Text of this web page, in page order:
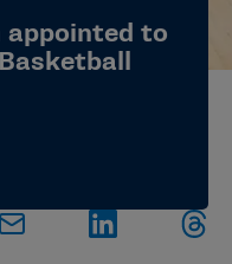
appointed to